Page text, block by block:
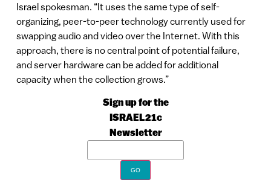
Israel spokesman. “It uses the same type of self-
organizing, peer-to-peer technology currently used for
swapping audio and video over the Internet. With this
approach, there is no central point of potential failure,
and server hardware can be added for additional
capacity when the collection grows.”
Sign up for the
ISRAEL21c
Newsletter